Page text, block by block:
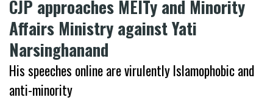
CJP approaches MEITy and Minority
Affairs Ministry against Yati
Narsinghanand
His speeches online are virulently Islamophobic and
anti-minority